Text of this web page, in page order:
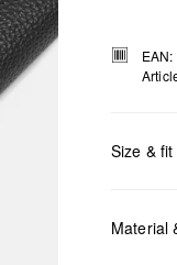
Size & fit
Material